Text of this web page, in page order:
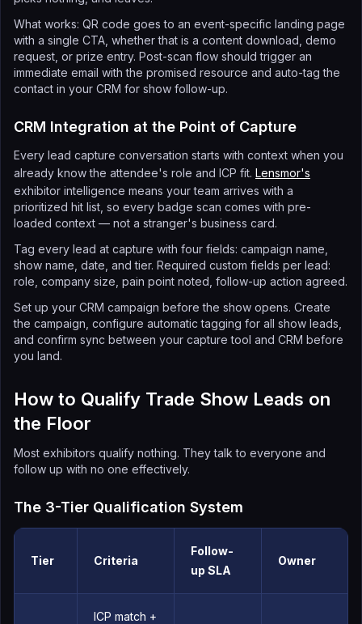
What works: QR code goes to an event-specific landing page
with a single CTA, whether that is a content download, demo
request, or prize entry. Post-scan flow should trigger an
immediate email with the promised resource and auto-tag the
contact in your CRM for show follow-up.
CRM Integration at the Point of Capture
Every lead capture conversation starts with context when you
already know the attendee's role and ICP fit. Lensmor's
exhibitor intelligence means your team arrives with a
prioritized hit list, so every badge scan comes with pre-
loaded context — not a stranger's business card.
Tag every lead at capture with four fields: campaign name,
show name, date, and tier. Required custom fields per lead:
role, company size, pain point noted, follow-up action agreed.
Set up your CRM campaign before the show opens. Create
the campaign, configure automatic tagging for all show leads,
and confirm sync between your capture tool and CRM before
you land.
How to Qualify Trade Show Leads on
the Floor
Most exhibitors qualify nothing. They talk to everyone and
follow up with no one effectively.
The 3-Tier Qualification System
Tier Criteria
Follow-
up SLA
Owner
ICP match +